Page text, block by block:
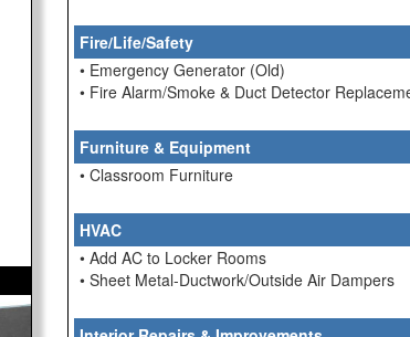
Fire/Life/Safety
• Emergency Generator (Old)
• Fire Alarm/Smoke & Duct Detector
Furniture & Equipment
• Classroom Furniture
HVAC
• Add AC to Locker Rooms
• Sheet Metal-Ductwork/Outside Air Dampers